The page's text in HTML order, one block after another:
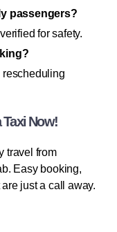
passengers?
for safety.
rescheduling
Taxi Now!
travel from
Easy booking,
just a call away.